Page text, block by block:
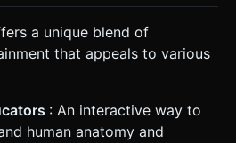
a unique blend of
that appeals to various
: An interactive way to
human anatomy and